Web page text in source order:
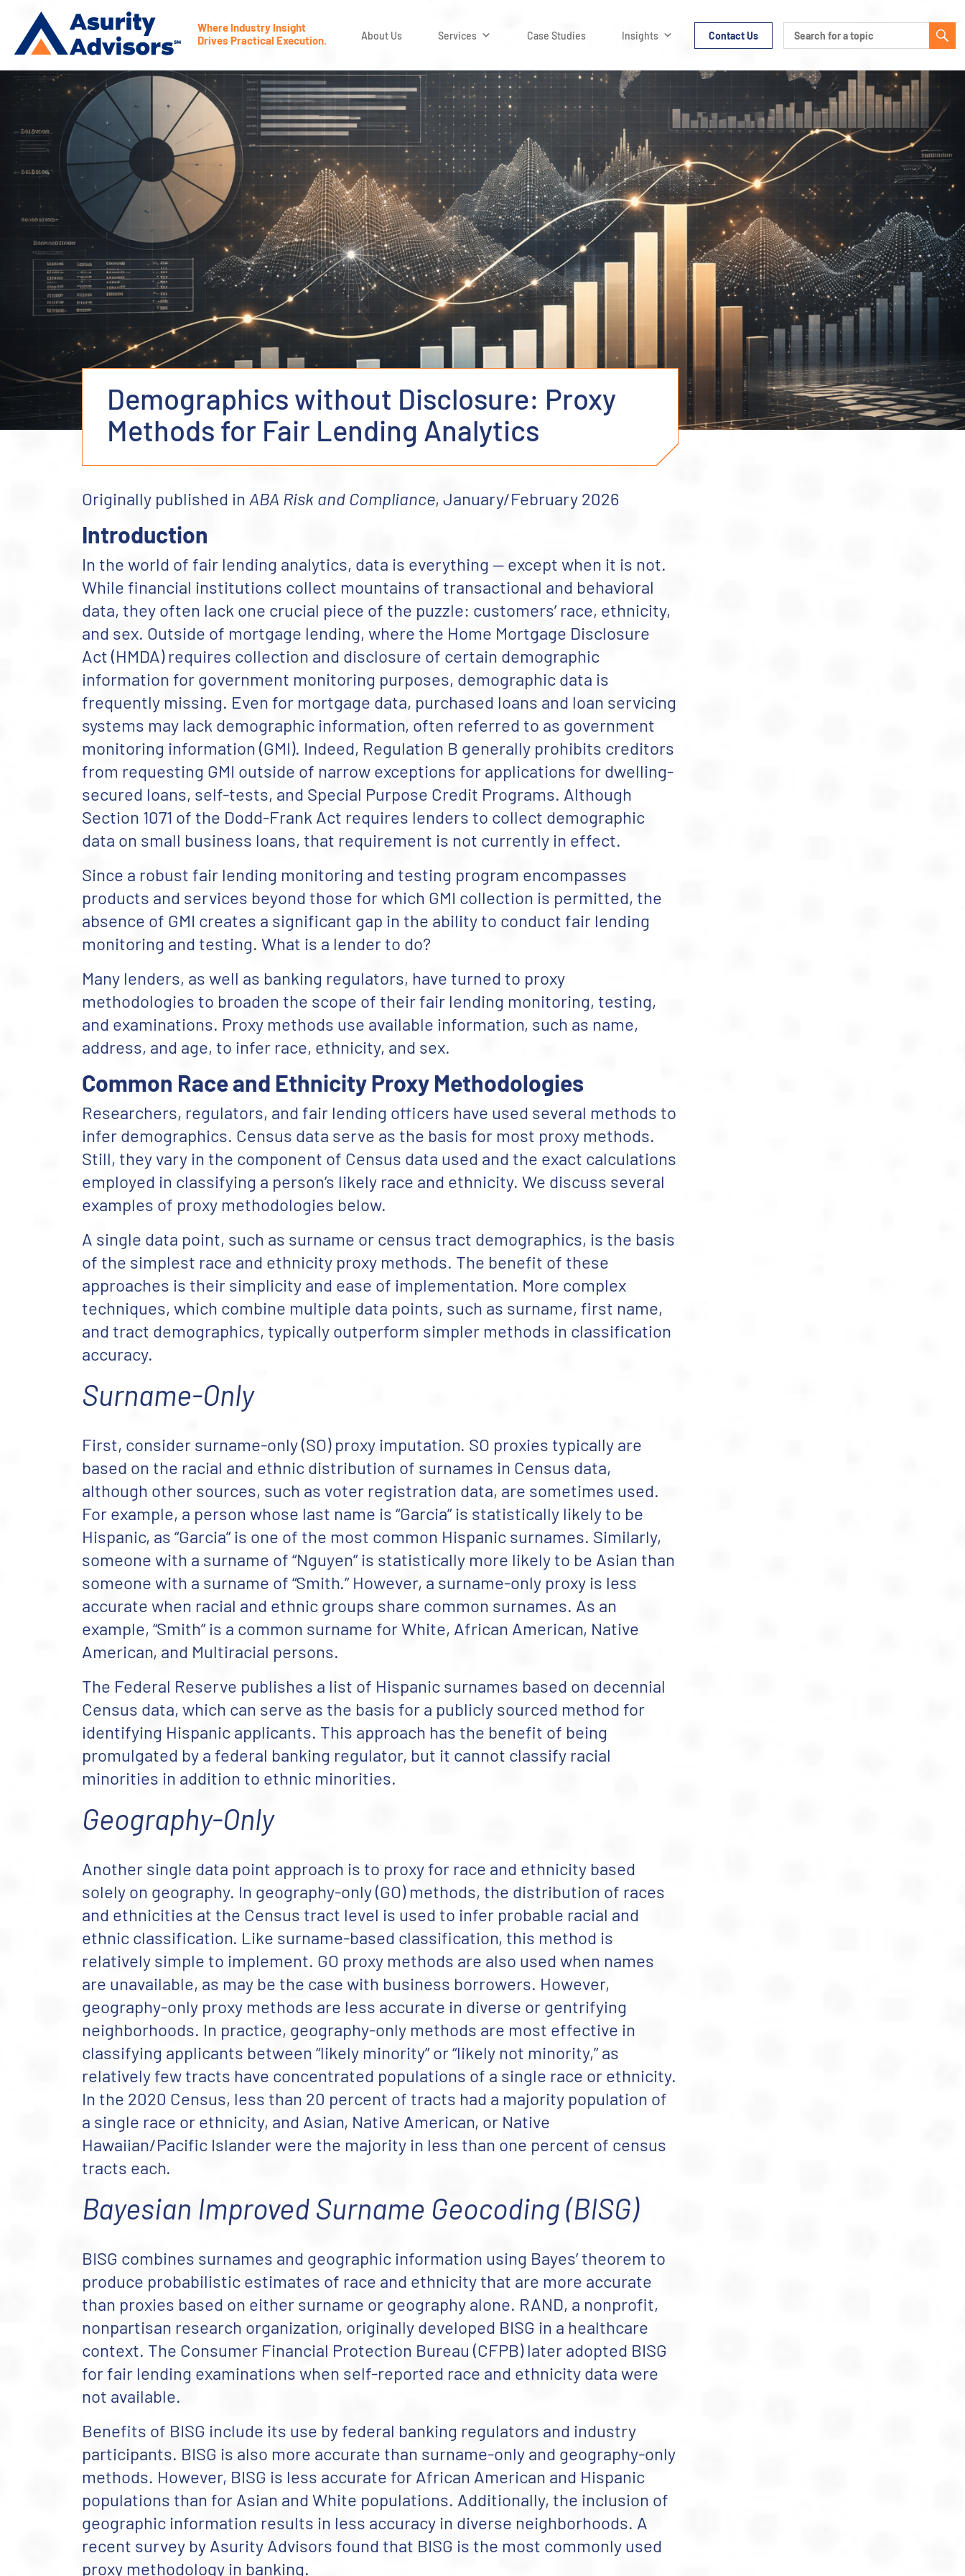
Where Industry Insight
Drives Practical Execution.
About Us Services Case Studies Insights Contact Us
Demographics without Disclosure: Proxy
Methods for Fair Lending Analytics
Originally published in ABA Risk and Compliance, January/February 2026
Introduction
In the world of fair lending analytics, data is everything — except when it is not.
While financial institutions collect mountains of transactional and behavioral
data, they often lack one crucial piece of the puzzle: customers’ race, ethnicity,
and sex. Outside of mortgage lending, where the Home Mortgage Disclosure
Act (HMDA) requires collection and disclosure of certain demographic
information for government monitoring purposes, demographic data is
frequently missing. Even for mortgage data, purchased loans and loan servicing
systems may lack demographic information, often referred to as government
monitoring information (GMI). Indeed, Regulation B generally prohibits creditors
from requesting GMI outside of narrow exceptions for applications for dwelling-
secured loans, self-tests, and Special Purpose Credit Programs. Although
Section 1071 of the Dodd-Frank Act requires lenders to collect demographic
data on small business loans, that requirement is not currently in effect.
Since a robust fair lending monitoring and testing program encompasses
products and services beyond those for which GMI collection is permitted, the
absence of GMI creates a significant gap in the ability to conduct fair lending
monitoring and testing. What is a lender to do?
Many lenders, as well as banking regulators, have turned to proxy
methodologies to broaden the scope of their fair lending monitoring, testing,
and examinations. Proxy methods use available information, such as name,
address, and age, to infer race, ethnicity, and sex.
Common Race and Ethnicity Proxy Methodologies
Researchers, regulators, and fair lending officers have used several methods to
infer demographics. Census data serve as the basis for most proxy methods.
Still, they vary in the component of Census data used and the exact calculations
employed in classifying a person’s likely race and ethnicity. We discuss several
examples of proxy methodologies below.
A single data point, such as surname or census tract demographics, is the basis
of the simplest race and ethnicity proxy methods. The benefit of these
approaches is their simplicity and ease of implementation. More complex
techniques, which combine multiple data points, such as surname, first name,
and tract demographics, typically outperform simpler methods in classification
accuracy.
Surname-Only
First, consider surname-only (SO) proxy imputation. SO proxies typically are
based on the racial and ethnic distribution of surnames in Census data,
although other sources, such as voter registration data, are sometimes used.
For example, a person whose last name is “Garcia” is statistically likely to be
Hispanic, as “Garcia” is one of the most common Hispanic surnames. Similarly,
someone with a surname of “Nguyen” is statistically more likely to be Asian than
someone with a surname of “Smith.” However, a surname-only proxy is less
accurate when racial and ethnic groups share common surnames. As an
example, “Smith” is a common surname for White, African American, Native
American, and Multiracial persons.
The Federal Reserve publishes a list of Hispanic surnames based on decennial
Census data, which can serve as the basis for a publicly sourced method for
identifying Hispanic applicants. This approach has the benefit of being
promulgated by a federal banking regulator, but it cannot classify racial
minorities in addition to ethnic minorities.
Geography-Only
Another single data point approach is to proxy for race and ethnicity based
solely on geography. In geography-only (GO) methods, the distribution of races
and ethnicities at the Census tract level is used to infer probable racial and
ethnic classification. Like surname-based classification, this method is
relatively simple to implement. GO proxy methods are also used when names
are unavailable, as may be the case with business borrowers. However,
geography-only proxy methods are less accurate in diverse or gentrifying
neighborhoods. In practice, geography-only methods are most effective in
classifying applicants between “likely minority” or “likely not minority,” as
relatively few tracts have concentrated populations of a single race or ethnicity.
In the 2020 Census, less than 20 percent of tracts had a majority population of
a single race or ethnicity, and Asian, Native American, or Native
Hawaiian/Pacific Islander were the majority in less than one percent of census
tracts each.
Bayesian Improved Surname Geocoding (BISG)
BISG combines surnames and geographic information using Bayes’ theorem to
produce probabilistic estimates of race and ethnicity that are more accurate
than proxies based on either surname or geography alone. RAND, a nonprofit,
nonpartisan research organization, originally developed BISG in a healthcare
context. The Consumer Financial Protection Bureau (CFPB) later adopted BISG
for fair lending examinations when self-reported race and ethnicity data were
not available.
Benefits of BISG include its use by federal banking regulators and industry
participants. BISG is also more accurate than surname-only and geography-only
methods. However, BISG is less accurate for African American and Hispanic
populations than for Asian and White populations. Additionally, the inclusion of
geographic information results in less accuracy in diverse neighborhoods. A
recent survey by Asurity Advisors found that BISG is the most commonly used
proxy methodology in banking.